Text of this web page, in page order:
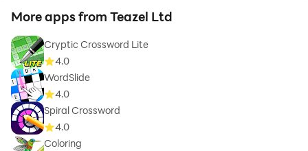
More apps from Teazel Ltd
Cryptic Crossword Lite
4.0
WordSlide
4.0
Spiral Crossword
4.0
Coloring